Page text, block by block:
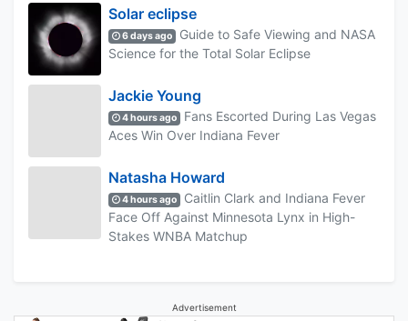
Solar eclipse
6 days ago
Guide to Safe Viewing and NASA
Science for the Total Solar Eclipse
Jackie Young
4 hours ago
Fans Escorted During Las Vegas
Aces Win Over Indiana Fever
Natasha Howard
4 hours ago
Caitlin Clark and Indiana Fever
Face Off Against Minnesota Lynx in High-
Stakes WNBA Matchup
Advertisement